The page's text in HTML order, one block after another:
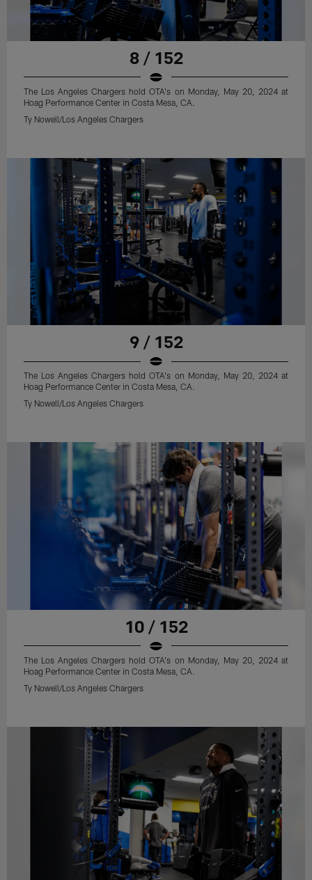
8 / 152
The Los Angeles Chargers hold OTA's on Monday, May 20, 2024 at
Hoag Performance Center in Costa Mesa, CA.
Ty Nowell/Los Angeles Chargers
9 / 152
The Los Angeles Chargers hold OTA's on Monday, May 20, 2024 at
Hoag Performance Center in Costa Mesa, CA.
Ty Nowell/Los Angeles Chargers
10 / 152
The Los Angeles Chargers hold OTA's on Monday, May 20, 2024 at
Hoag Performance Center in Costa Mesa, CA.
Ty Nowell/Los Angeles Chargers